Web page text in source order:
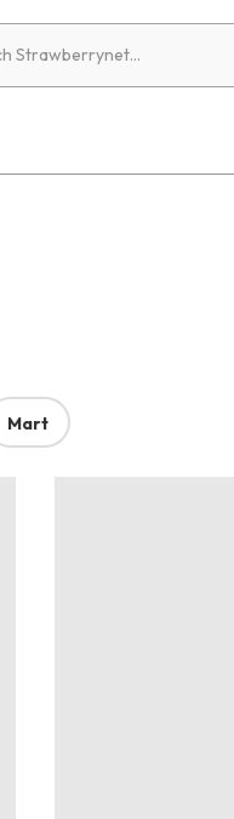
Mart